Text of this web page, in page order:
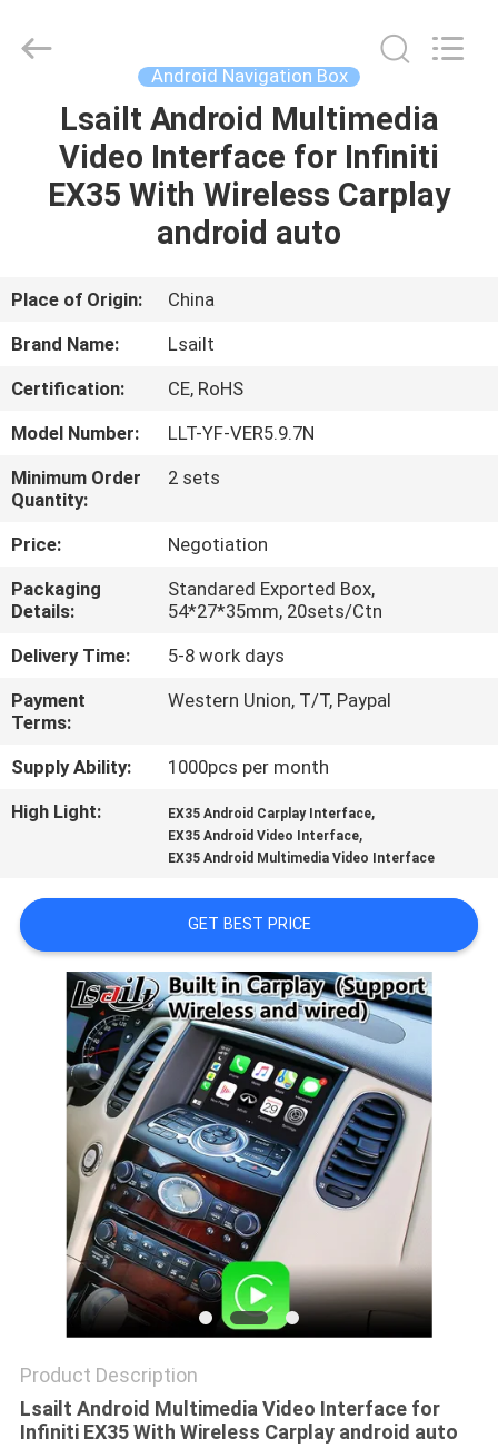
HOME
PRODUCTS
ABOUT
FACTORY
TOUR
QUALITY
CONTROL
CONTACT
US
NEWS
SITEMAP
PRIVACY
POLICY
Electron
Co.,Ltd.
Android Navigation Box
Lsailt Android Multimedia
Video Interface for Infiniti
EX35 With Wireless Carplay
android auto
Place of Origin:
China
Brand Name:
Lsailt
Certification:
CE, RoHS
Model Number:
LLT-YF-VER5.9.7N
Minimum Order
Quantity:
2 sets
Price:
Negotiation
Packaging
Details:
Standared Exported Box,
54*27*35mm, 20sets/Ctn
Delivery Time:
5-8 work days
Payment
Terms:
Western Union, T/T, Paypal
Supply Ability:
1000pcs per month
High Light:
EX35 Android Carplay Interface,
EX35 Android Video Interface,
EX35 Android Multimedia Video Interface
GET BEST PRICE
Product Description
Lsailt Android Multimedia Video Interface for
Infiniti EX35 With Wireless Carplay android auto